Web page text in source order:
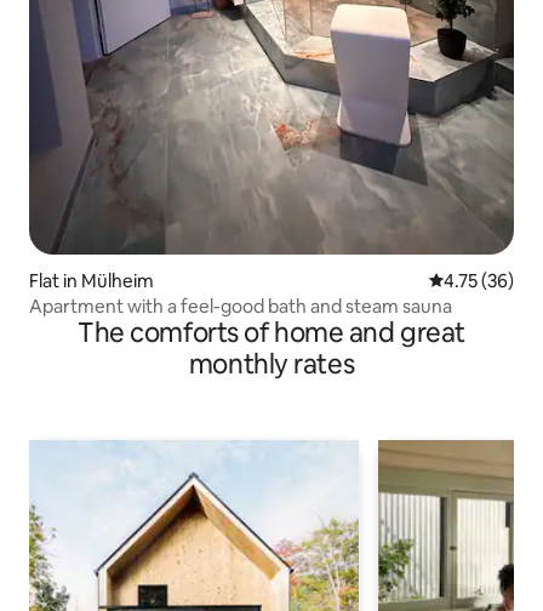
Flat in Mülheim 4.75 out of 5
4.75 (36)
Apartment with a feel-good bath and steam sauna
The comforts of home and great
monthly rates